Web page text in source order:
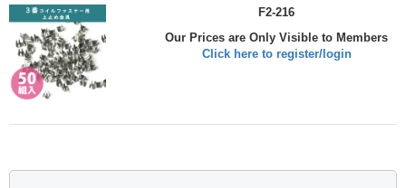
F2-216
Our Prices are Only Visible to Members
Click here to register/login